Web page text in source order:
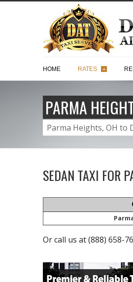
HOME RATES +
PARMA
Parma Heights, OH
SEDAN TAXI FOR
Or call us at(888) 658-